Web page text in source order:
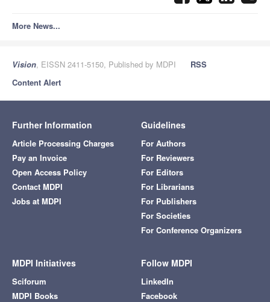
More News...
Vision, EISSN 2411-5150, Published by MDPI
RSS
Content Alert
Further Information
Article Processing Charges
Pay an Invoice
Open Access Policy
Contact MDPI
Jobs at MDPI
Guidelines
For Authors
For Reviewers
For Editors
For Librarians
For Publishers
For Societies
For Conference Organizers
MDPI Initiatives
Sciforum
MDPI Books
Follow MDPI
LinkedIn
Facebook